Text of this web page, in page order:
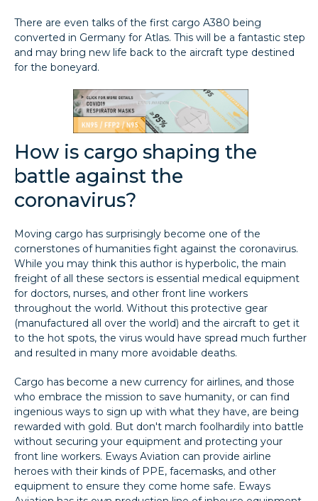
There are even talks of the first cargo A380 being
converted in Germany for Atlas. This will be a fantastic step
and may bring new life back to the aircraft type destined
for the boneyard.
How is cargo shaping the
battle against the
coronavirus?
Moving cargo has surprisingly become one of the
cornerstones of humanities fight against the coronavirus.
While you may think this author is hyperbolic, the main
freight of all these sectors is essential medical equipment
for doctors, nurses, and other front line workers
throughout the world. Without this protective gear
(manufactured all over the world) and the aircraft to get it
to the hot spots, the virus would have spread much further
and resulted in many more avoidable deaths.
Cargo has become a new currency for airlines, and those
who embrace the mission to save humanity, or can find
ingenious ways to sign up with what they have, are being
rewarded with gold. But don't march foolhardily into battle
without securing your equipment and protecting your
front line workers. Eways Aviation can provide airline
heroes with their kinds of PPE, facemasks, and other
equipment to ensure they come home safe. Eways